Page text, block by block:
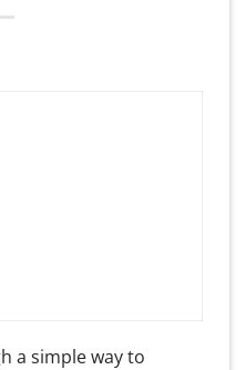
a simple way to